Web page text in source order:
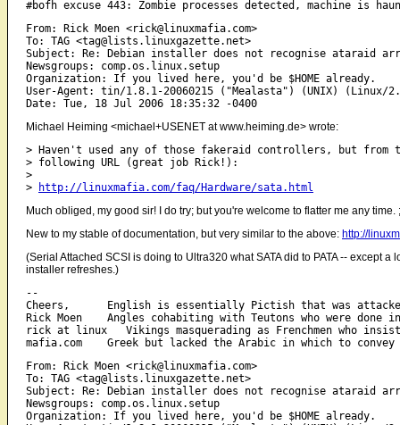
From: Rick Moen <rick@linuxmafia.com>
To: TAG <tag@lists.linuxgazette.net>
Subject: Re: Debian installer does not recognise ataraid
Newsgroups: comp.os.linux.setup
Organization: If you lived here, you'd be $HOME already.
User-Agent: tin/1.8.1-20060215 ("Mealasta") (UNIX) (Linux/
Michael Heiming <michael+USENET at www.heiming.de> wrote:
> Haven't used any of those fakeraid controllers, but from
> following URL (great job Rick!):
>
>
http://linuxmafia.com/faq/Hardware/sata.html
Much obliged, my good sir! I do try; but you're welcome to flatter me any time.
New to my stable of documentation, but very similar to the above: http://
(Serial Attached SCSI is doing to Ultra320 what SATA did to PATA -- except
installer refreshes.)
--
Cheers,      English is essentially Pictish that was
Rick Moen    Angles cohabiting with Teutons who were done
rick at linux   Vikings masquerading as Frenchmen who
From: Rick Moen <rick@linuxmafia.com>
To: TAG <tag@lists.linuxgazette.net>
Subject: Re: Debian installer does not recognise ataraid
Newsgroups: comp.os.linux.setup
Organization: If you lived here, you'd be $HOME already.